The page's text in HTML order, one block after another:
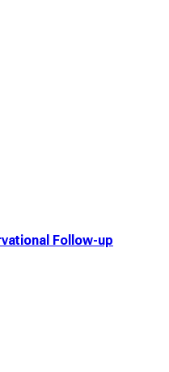
Follow-up